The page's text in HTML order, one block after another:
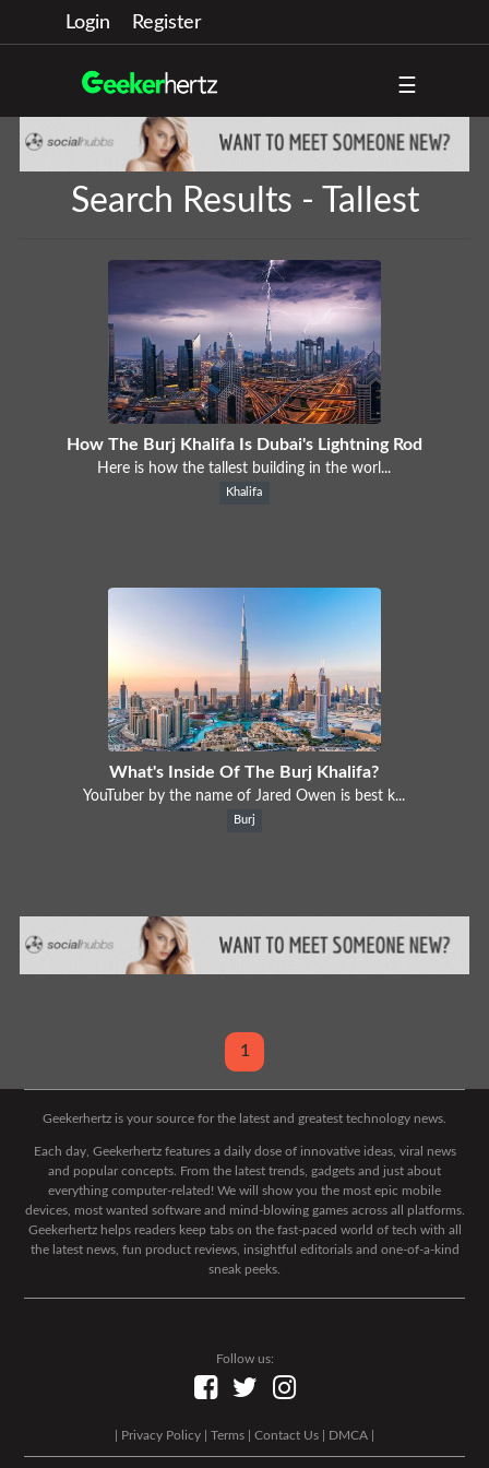
Login Register
☰
Search Results - Tallest
How The Burj Khalifa Is Dubai's Lightning Rod
Here is how the tallest building in the worl...
Khalifa
What's Inside Of The Burj Khalifa?
YouTuber by the name of Jared Owen is best k...
Burj
1
Geekerhertz is your source for the latest and greatest technology news.
Each day, Geekerhertz features a daily dose of innovative ideas, viral news
and popular concepts. From the latest trends, gadgets and just about
everything computer-related! We will show you the most epic mobile
devices, most wanted software and mind-blowing games across all platforms.
Geekerhertz helps readers keep tabs on the fast-paced world of tech with all
the latest news, fun product reviews, insightful editorials and one-of-a-kind
sneak peeks.
Follow us:
Privacy Policy Terms Contact Us DMCA